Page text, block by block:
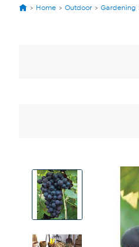
Home Outdoor Gardening
View
Product
Images